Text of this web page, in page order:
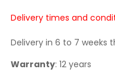
Delivery times and
Delivery in 6 to 7 weeks
Warranty: 12 years